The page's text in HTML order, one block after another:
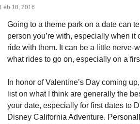
Feb 10, 2016
Going to a theme park on a date can
person you’re with, especially when it
ride with them. It can be a little nerve-
what rides to go on, especially on a
In honor of Valentine’s Day coming
list on what I think are generally the
your date, especially for first dates to
Disney California Adventure.